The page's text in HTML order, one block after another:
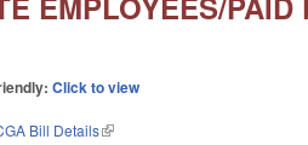
Click to view
Bill Details(link is external)